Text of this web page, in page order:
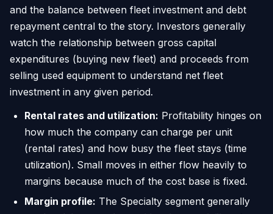
and the balance between fleet investment and debt
repayment central to the story. Investors generally
watch the relationship between gross capital
expenditures (buying new fleet) and proceeds from
selling used equipment to understand net fleet
investment in any given period.
Rental rates and utilization: Profitability hinges on
how much the company can charge per unit
(rental rates) and how busy the fleet stays (time
utilization). Small moves in either flow heavily to
margins because much of the cost base is fixed.
Margin profile: The Specialty segment generally